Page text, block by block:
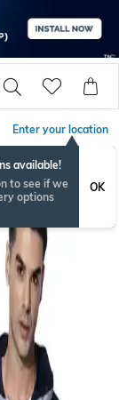
Enter your location
available!
to see if we
options
OK